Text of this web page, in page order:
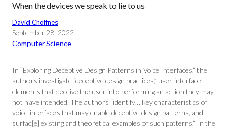
When the devices we speak to lie to us
David Choffnes
September 28, 2022
Computer Science
In “Exploring Deceptive Design Patterns in Voice Interfaces,” the
authors investigate “deceptive design practices,” user interface
elements that deceive the user into performing an action they may
not have intended. The authors “identify… key characteristics of
voice interfaces that may enable deceptive design patterns, and
surfac[e] existing and theoretical examples of such patterns.” In the